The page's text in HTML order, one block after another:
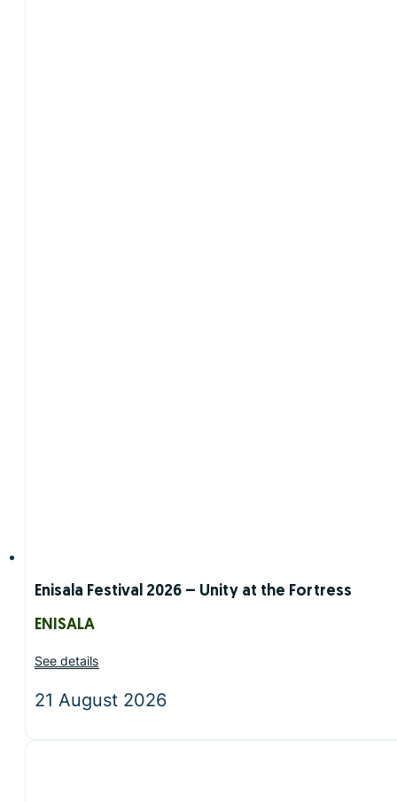
Enisala Festival 2026 – Unity at the Fortress
ENISALA
See details
21 August 2026